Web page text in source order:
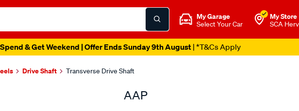
My Garage
Select Your Car
My Store
SCA
& Get Weekend | Offer Ends Sunday 9th August| *T&Cs Apply
Drive Shaft Transverse Drive Shaft
AAP